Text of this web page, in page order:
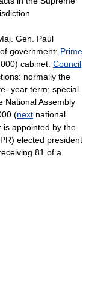
Gen. Paul
government: Prime
cabinet: Council
normally the
year term; special
National Assembly
(next national
is appointed by the
elected president
81 of a